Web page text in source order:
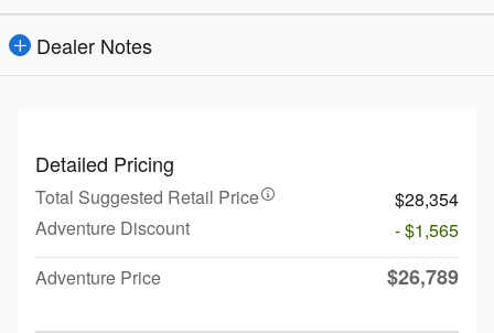
Dealer Notes
Detailed Pricing
Total Suggested Retail Price
$28,354
Adventure Discount
- $1,565
Adventure Price
$26,789